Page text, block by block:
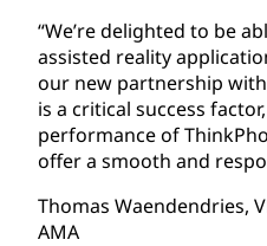
“We’re delighted to be
assisted reality
our new partnership
is a critical success
performance of
offer a smooth and
Thomas Waendendries,
AMA